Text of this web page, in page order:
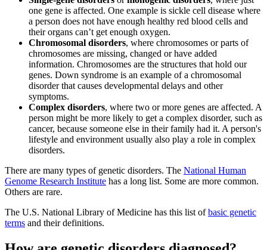
one gene is affected. One example is sickle cell disease where
a person does not have enough healthy red blood cells and
their organs can’t get enough oxygen.
Chromosomal disorders, where chromosomes or parts of
chromosomes are missing, changed or have added
information. Chromosomes are the structures that hold our
genes. Down syndrome is an example of a chromosomal
disorder that causes developmental delays and other
symptoms.
Complex disorders, where two or more genes are affected. A
person might be more likely to get a complex disorder, such as
cancer, because someone else in their family had it. A person's
lifestyle and environment usually also play a role in complex
disorders.
There are many types of genetic disorders. The National Human
Genome Research Institute has a long list. Some are more common.
Others are rare.
The U.S. National Library of Medicine has this list ofbasic genetic
terms and their definitions.